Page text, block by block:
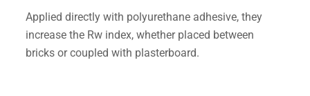
Applied directly with polyurethane adhesive, they
increase the Rw index, whether placed between
bricks or coupled with plasterboard.